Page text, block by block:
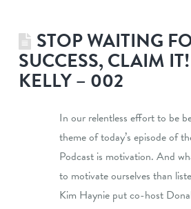
STOP WAITING
SUCCESS, CLAIM
KELLY – 002
In our relentless effort to be
theme of today’s episode of
Podcast is motivation. And
to motivate ourselves than
Kim Haynie put co-host